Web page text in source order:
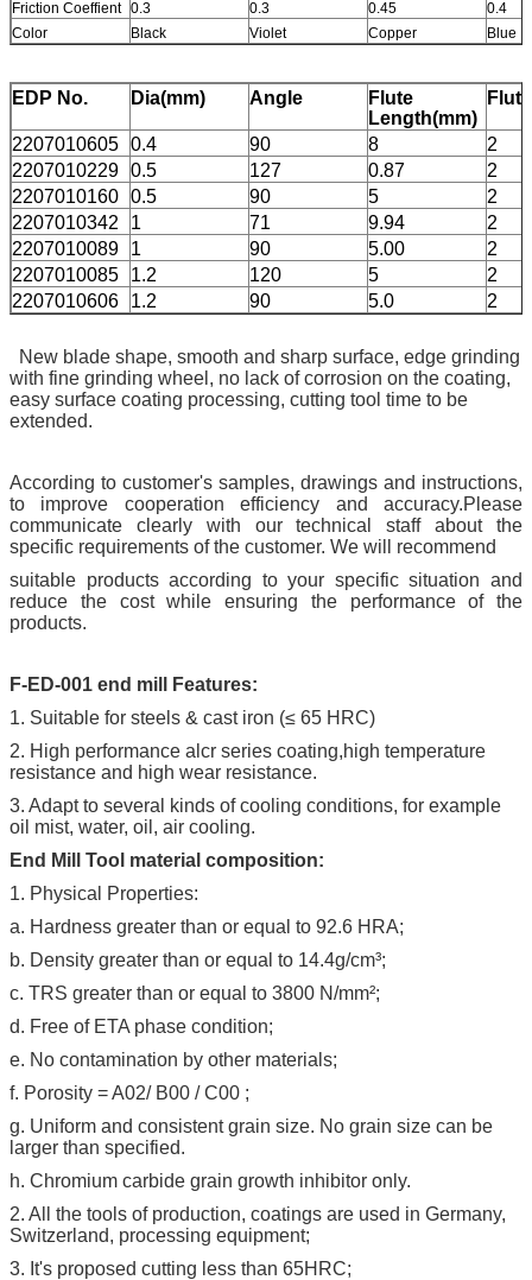
Friction Coeffient 0.3 0.3 0.45
0.4
Color
Black Violet Copper Blue
EDP No. Dia(mm) Angle
Flute
Length(mm)
2207010605 0.4 90 8
2
2207010229 0.5 127 0.87
2
2207010160 0.5 90 5
2
2207010342
1 71 9.94
2
2207010089
1 90 5.00
2
2207010085
1.2 120 5
2
2207010606
1.2 90 5.0 2
New blade shape, smooth and sharp surface, edge grinding
with fine grinding wheel, no lack of corrosion on the coating,
easy surface coating processing, cutting tool time to be
extended.
According to customer's samples, drawings and instructions,
to improve cooperation efficiency and accuracy.Please
communicate clearly with our technical staff about the
specific requirements of the customer. We will recommend
suitable products according to your specific situation and
reduce the cost while ensuring the performance of the
products.
F-ED-001 end mill Features:
1. Suitable for steels & cast iron (≤ 65 HRC)
2. High performance alcr series coating,high temperature
resistance and high wear resistance.
3. Adapt to several kinds of cooling conditions, for example
oil mist, water, oil, air cooling.
End Mill Tool material composition:
1. Physical Properties:
a. Hardness greater than or equal to 92.6 HRA;
b. Density greater than or equal to 14.4g/cm³;
c. TRS greater than or equal to 3800 N/mm²;
d. Free of ETA phase condition;
e. No contamination by other materials;
f. Porosity = A02/ B00 / C00 ;
g. Uniform and consistent grain size. No grain size can be
larger than specified.
h. Chromium carbide grain growth inhibitor only.
2. All the tools of production, coatings are used in Germany,
Switzerland, processing equipment;
3. It's proposed cutting less than 65HRC;